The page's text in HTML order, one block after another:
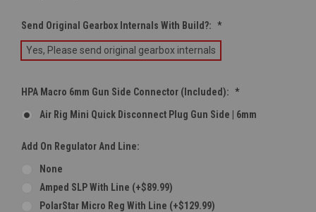
Send Original Gearbox Internals With Build?: *
Yes, Please send original gearbox internals
HPA Macro 6mm Gun Side Connector (Included): *
Air Rig Mini Quick Disconnect Plug Gun Side | 6mm
Add On Regulator And Line:
None
Amped SLP With Line (+$89.99)
PolarStar Micro Reg With Line (+$129.99)